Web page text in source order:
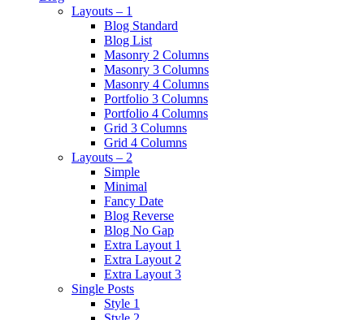
Layouts – 1
Blog Standard
Blog List
Masonry 2 Columns
Masonry 3 Columns
Masonry 4 Columns
Portfolio 3 Columns
Portfolio 4 Columns
Grid 3 Columns
Grid 4 Columns
Layouts – 2
Simple
Minimal
Fancy Date
Blog Reverse
Blog No Gap
Extra Layout 1
Extra Layout 2
Extra Layout 3
Single Posts
Style 1